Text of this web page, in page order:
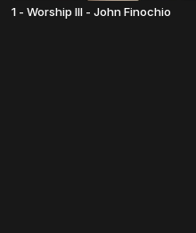
1 - Worship III - John Finochio